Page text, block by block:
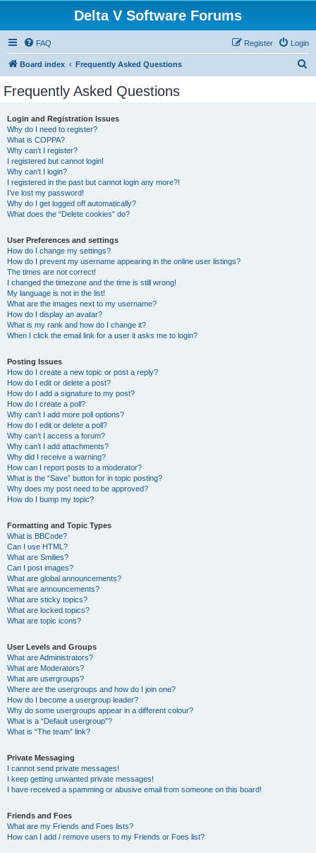
Delta V Software Forums
FAQ Login
Register
Board index Frequently Asked Questions
Frequently Asked Questions
Login and Registration Issues
Why do I need to register?
What is COPPA?
Why can’t I register?
I registered but cannot login!
Why can’t I login?
I registered in the past but cannot login any more?!
I’ve lost my password!
Why do I get logged off automatically?
What does the “Delete cookies” do?
User Preferences and settings
How do I change my settings?
How do I prevent my username appearing in the online user listings?
The times are not correct!
I changed the timezone and the time is still wrong!
My language is not in the list!
What are the images next to my username?
How do I display an avatar?
What is my rank and how do I change it?
When I click the email link for a user it asks me to login?
Posting Issues
How do I create a new topic or post a reply?
How do I edit or delete a post?
How do I add a signature to my post?
How do I create a poll?
Why can’t I add more poll options?
How do I edit or delete a poll?
Why can’t I access a forum?
Why can’t I add attachments?
Why did I receive a warning?
How can I report posts to a moderator?
What is the “Save” button for in topic posting?
Why does my post need to be approved?
How do I bump my topic?
Formatting and Topic Types
What is BBCode?
Can I use HTML?
What are Smilies?
Can I post images?
What are global announcements?
What are announcements?
What are sticky topics?
What are locked topics?
What are topic icons?
User Levels and Groups
What are Administrators?
What are Moderators?
What are usergroups?
Where are the usergroups and how do I join one?
How do I become a usergroup leader?
Why do some usergroups appear in a different colour?
What is a “Default usergroup”?
What is “The team” link?
Private Messaging
I cannot send private messages!
I keep getting unwanted private messages!
I have received a spamming or abusive email from someone on this board!
Friends and Foes
What are my Friends and Foes lists?
How can I add / remove users to my Friends or Foes list?